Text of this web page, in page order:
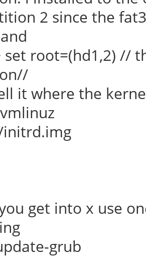
2 since the
set root=(hd1,2) //
it where the
get into x use
grub